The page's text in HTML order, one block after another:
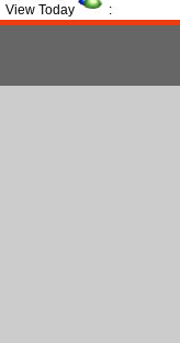
View Today :